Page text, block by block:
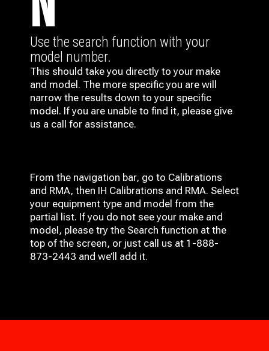
Use the search function with your
model number.
This should take you directly to your make
and model. The more specific you are will
narrow the results down to your specific
model. If you are unable to find it, please give
us a call for assistance.
From the navigation bar, go to Calibrations
and RMA, then IH Calibrations and RMA. Select
your equipment type and model from the
partial list. If you do not see your make and
model, please try the Search function at the
top of the screen, or just call us at 1-888-
873-2443 and we’ll add it.